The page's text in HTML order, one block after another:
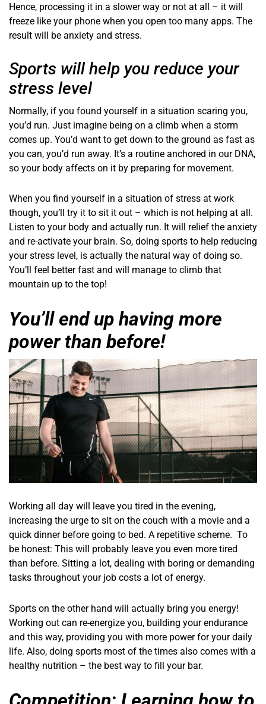
Hence, processing it in a slower way or not at all – it will
freeze like your phone when you open too many apps. The
result will be anxiety and stress.
Sports will help you reduce your
stress level
Normally, if you found yourself in a situation scaring you,
you’d run. Just imagine being on a climb when a storm
comes up. You’d want to get down to the ground as fast as
you can, you’d run away. It’s a routine anchored in our DNA,
so your body affects on it by preparing for movement.
When you find yourself in a situation of stress at work
though, you’ll try it to sit it out – which is not helping at all.
Listen to your body and actually run. It will relief the anxiety
and re-activate your brain. So, doing sports to help reducing
your stress level, is actually the natural way of doing so.
You’ll feel better fast and will manage to climb that
mountain up to the top!
You’ll end up having more
power than before!
Working all day will leave you tired in the evening,
increasing the urge to sit on the couch with a movie and a
quick dinner before going to bed. A repetitive scheme. To
be honest: This will probably leave you even more tired
than before. Sitting a lot, dealing with boring or demanding
tasks throughout your job costs a lot of energy.
Sports on the other hand will actually bring you energy!
Working out can re-energize you, building your endurance
and this way, providing you with more power for your daily
life. Also, doing sports most of the times also comes with a
healthy nutrition – the best way to fill your bar.